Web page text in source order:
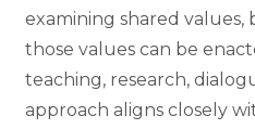
examining shared values,
those values can be
teaching, research,
approach aligns closely